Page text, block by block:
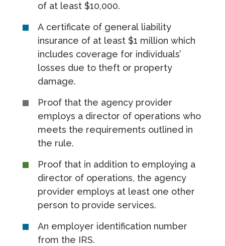
of at least $10,000.
A certificate of general liability
insurance of at least $1 million which
includes coverage for individuals’
losses due to theft or property
damage.
Proof that the agency provider
employs a director of operations who
meets the requirements outlined in
the rule.
Proof that in addition to employing a
director of operations, the agency
provider employs at least one other
person to provide services.
An employer identification number
from the IRS.